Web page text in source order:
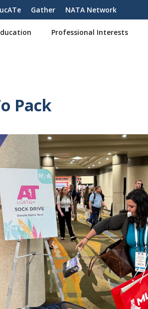
Gather NATA Network
Professional Interests
Pack